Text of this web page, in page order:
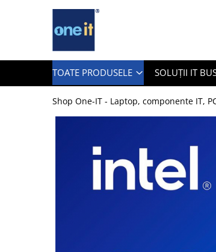
Toate Produsele
Laptop / Notebook
TOATE PRODUSELE SOLUȚII IT
Shop One-IT - Laptop, componente IT,